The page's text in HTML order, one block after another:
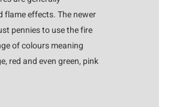
flame effects. The newer
pennies to use the fire
of colours meaning
red and even green, pink